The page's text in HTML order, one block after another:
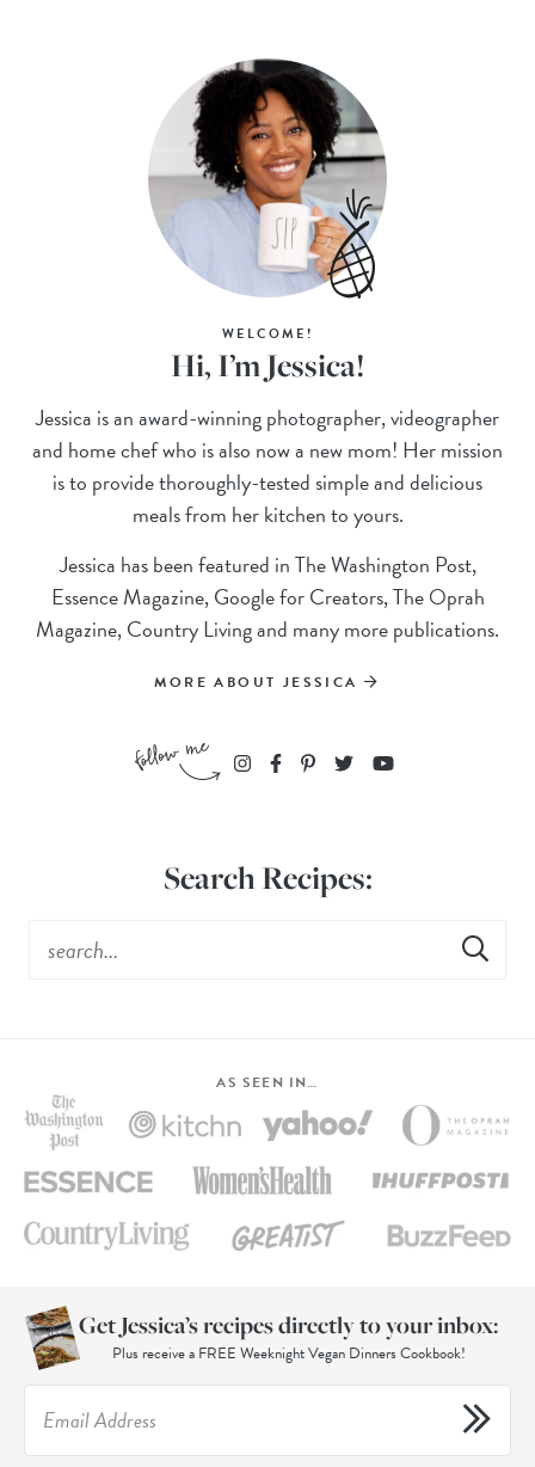
WELCOME!
Hi, I’m Jessica!
Jessica is an award-winning photographer, videographer
and home chef who is also now a new mom! Her mission
is to provide thoroughly-tested simple and delicious
meals from her kitchen to yours.
Jessica has been featured in The Washington Post,
Essence Magazine, Google for Creators, The Oprah
Magazine, Country Living and many more publications.
MORE ABOUT JESSICA
Search Recipes:
AS SEEN IN…
Get Jessica’s recipes directly to your inbox:
Plus receive a FREE Weeknight Vegan Dinners Cookbook!